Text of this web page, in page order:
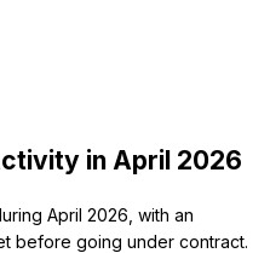
inApril 2026
April 2026, with an
before going under contract.